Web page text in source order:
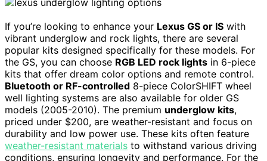
If you’re looking to enhance your Lexus GS or IS with
vibrant underglow and rock lights, there are several
popular kits designed specifically for these models. For
the GS, you can choose RGB LED rock lights in 6-piece
kits that offer dream color options and remote control.
Bluetooth or RF-controlled 8-piece ColorSHIFT wheel
well lighting systems are also available for older GS
models (2005-2010). The premium underglow kits,
priced under $200, are weather-resistant and focus on
durability and low power use. These kits often feature
weather-resistant materials to withstand various driving
conditions, ensuring longevity and performance. For the